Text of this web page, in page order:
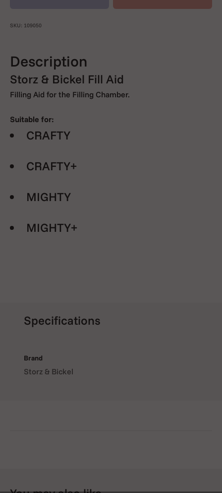
SKU: 109050
Description
Storz & Bickel Fill Aid
Filling Aid for the Filling Chamber.
Suitable for:
CRAFTY
CRAFTY+
MIGHTY
MIGHTY+
Specifications
Brand
Storz & Bickel